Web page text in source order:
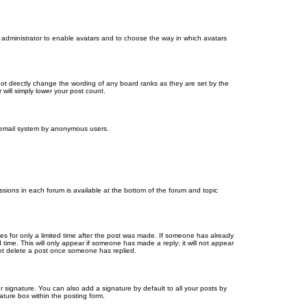
to enable avatars and to choose the way in which avatars
directly change the wording of any board ranks as they are set by the
simply lower your post count.
system by anonymous users.
in each forum is available at the bottom of the forum and topic
for only a limited time after the post was made. If someone has already
This will only appear if someone has made a reply; it will not appear
delete a post once someone has replied.
You can also add a signature by default to all your posts by
box within the posting form.